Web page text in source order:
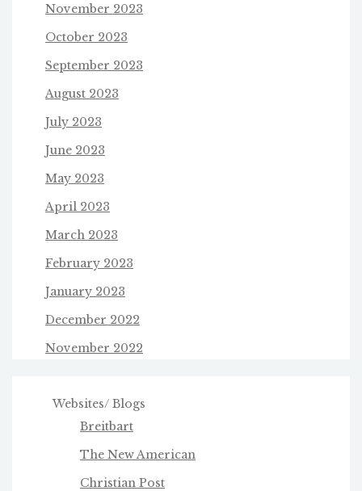
November 2023
October 2023
September 2023
August 2023
July 2023
June 2023
May 2023
April 2023
March 2023
February 2023
January 2023
December 2022
November 2022
Websites/ Blogs
Breitbart
The New American
Christian Post